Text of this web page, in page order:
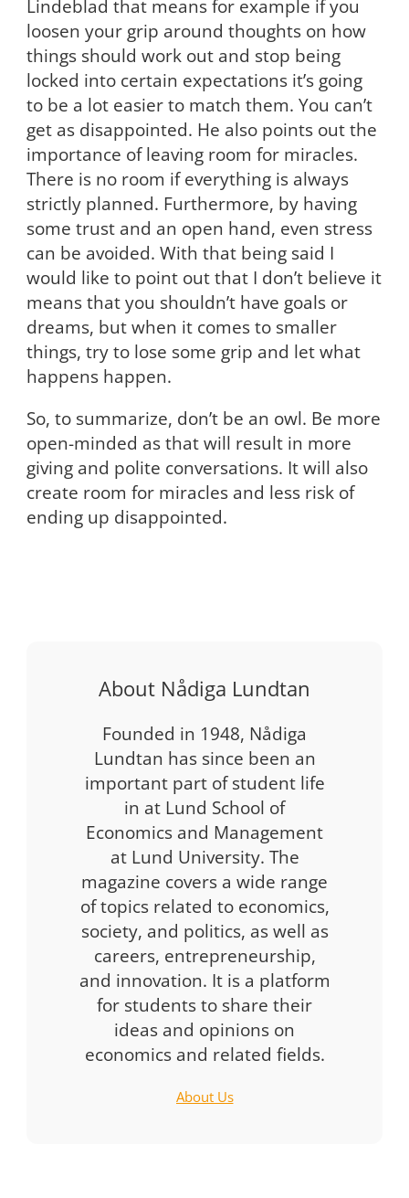
Lindeblad that means for example if you
loosen your grip around thoughts on how
things should work out and stop being
locked into certain expectations it’s going
to be a lot easier to match them. You can’t
get as disappointed. He also points out the
importance of leaving room for miracles.
There is no room if everything is always
strictly planned. Furthermore, by having
some trust and an open hand, even stress
can be avoided. With that being said I
would like to point out that I don’t believe it
means that you shouldn’t have goals or
dreams, but when it comes to smaller
things, try to lose some grip and let what
happens happen.
So, to summarize, don’t be an owl. Be more
open-minded as that will result in more
giving and polite conversations. It will also
create room for miracles and less risk of
ending up disappointed.
About Nådiga Lundtan
Founded in 1948, Nådiga
Lundtan has since been an
important part of student life
in at Lund School of
Economics and Management
at Lund University. The
magazine covers a wide range
of topics related to economics,
society, and politics, as well as
careers, entrepreneurship,
and innovation. It is a platform
for students to share their
ideas and opinions on
economics and related fields.
About Us